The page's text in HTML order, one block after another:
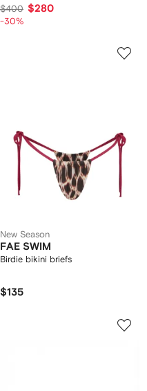
$400 $280
-30%
New Season
FAE SWIM
Birdie bikini briefs
$135